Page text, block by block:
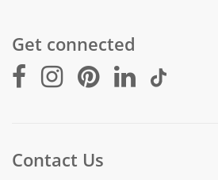
Get connected
Contact Us